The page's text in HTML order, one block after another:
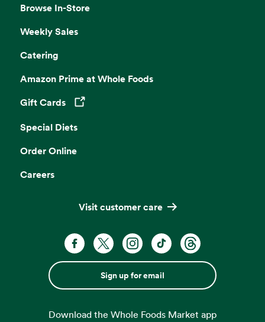
Browse In-Store
Weekly Sales
Catering
Amazon Prime at Whole Foods
Gift Cards
Opens in a new tab
Special Diets
Order Online
Careers
Visit customer care
Sign up for email
Download the Whole Foods Market app